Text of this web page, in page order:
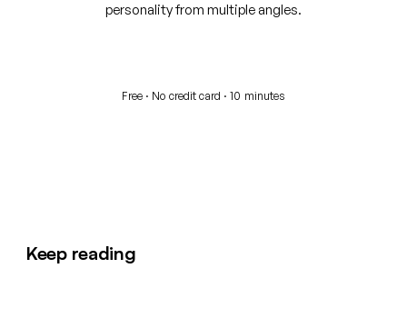
personality from multiple angles.
Free · No credit card · 10 minutes
Keep reading